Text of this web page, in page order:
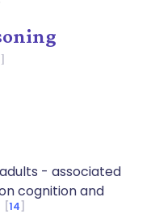
- associated
cognition and
14